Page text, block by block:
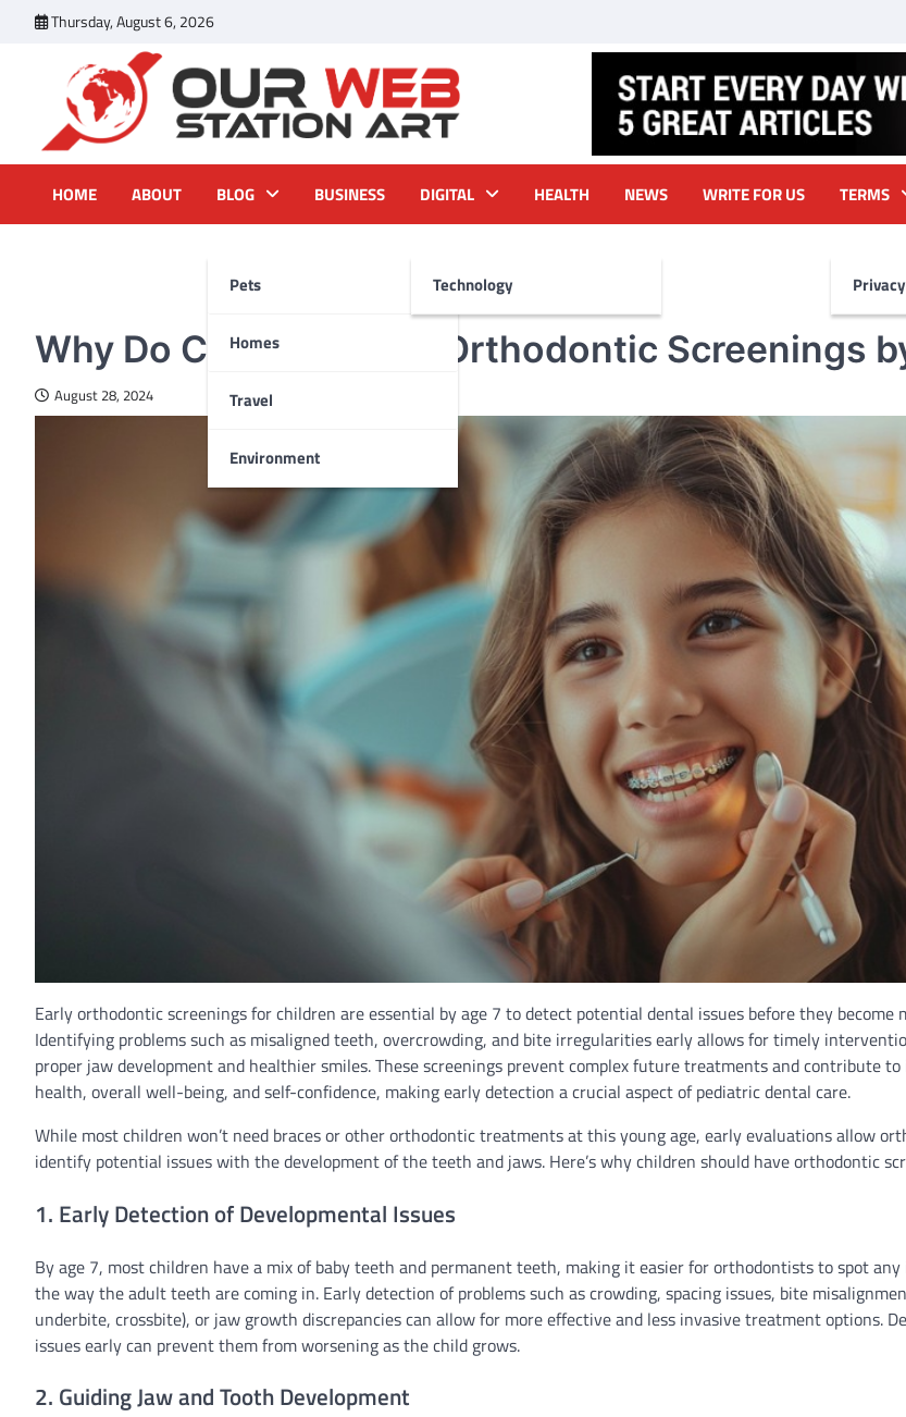
Thursday, August 6, 2026
Our Web Station Art
HOME ABOUT BLOG
Pets
Homes
Travel
Environment
BUSINESS DIGITAL
Technology
HEALTH NEWS WRITE FOR US TERMS
Privacy
Why Do Children Need Orthodontic Screenings
August 28, 2024
Early orthodontic screenings for children are essential by age 7 to detect potential dental issues before they become
Identifying problems such as misaligned teeth, overcrowding, and bite irregularities early allows for timely
proper jaw development and healthier smiles. These screenings prevent complex future treatments and contribute to
health, overall well-being, and self-confidence, making early detection a crucial aspect of pediatric dental care.
While most children won’t need braces or other orthodontic treatments at this young age, early evaluations allow
identify potential issues with the development of the teeth and jaws. Here’s why children should have orthodontic
1. Early Detection of Developmental Issues
By age 7, most children have a mix of baby teeth and permanent teeth, making it easier for orthodontists to spot
the way the adult teeth are coming in. Early detection of problems such as crowding, spacing issues, bite
underbite, crossbite), or jaw growth discrepancies can allow for more effective and less invasive treatment options.
issues early can prevent them from worsening as the child grows.
2. Guiding Jaw and Tooth Development